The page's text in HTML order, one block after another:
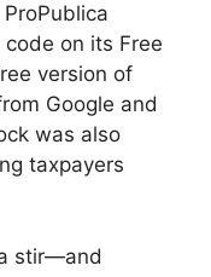
on its Free
version of
Google and
was also
taxpayers
stir—and